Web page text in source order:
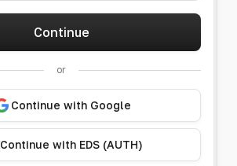
Continue
or
Continue with Google
Continue with EDS (AUTH)